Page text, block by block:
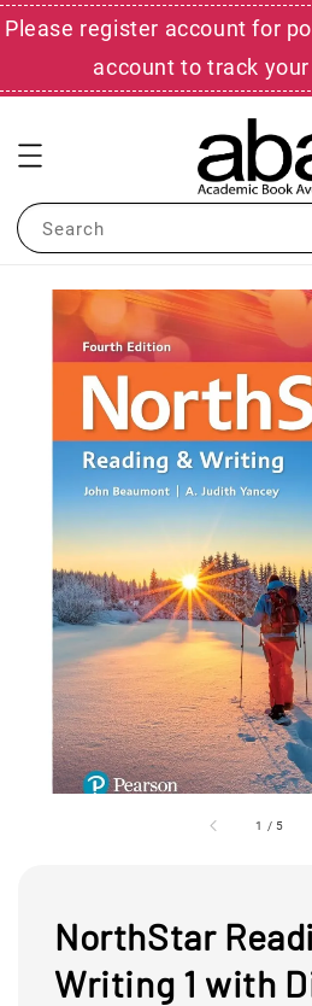
Please register account for
account to track
Search
1 / 5
NorthStar
Writing 1 with